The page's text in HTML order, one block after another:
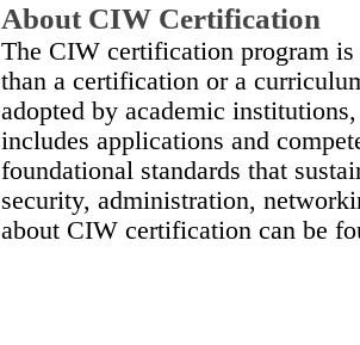
About CIW Certification
The CIW certification program
than a certification or a
adopted by academic
includes applications and
foundational standards that
security, administration,
about CIW certification can be